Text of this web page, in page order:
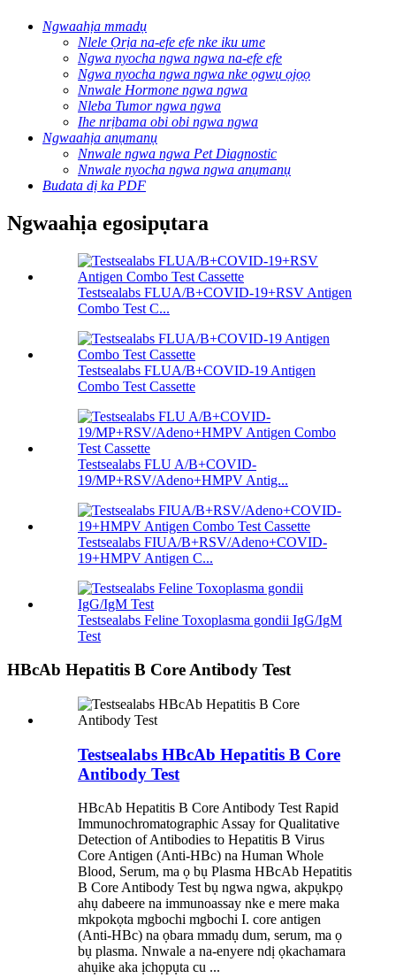
Ngwaahịa mmadụ
Nlele Ọrịa na-efe efe nke iku ume
Ngwa nyocha ngwa ngwa na-efe efe
Ngwa nyocha ngwa ngwa nke ọgwụ ọjọọ
Nnwale Hormone ngwa ngwa
Nleba Tumor ngwa ngwa
Ihe nrịbama obi obi ngwa ngwa
Ngwaahịa anụmanụ
Nnwale ngwa ngwa Pet Diagnostic
Nnwale nyocha ngwa ngwa anụmanụ
Budata dị ka PDF
Ngwaahịa egosipụtara
Testsealabs FLUA/B+COVID-19+RSV Antigen
Combo Test C...
Testsealabs FLUA/B+COVID-19 Antigen
Combo Test Cassette
Testsealabs FLU A/B+COVID-
19/MP+RSV/Adeno+HMPV Antig...
Testsealabs FIUA/B+RSV/Adeno+COVID-
19+HMPV Antigen C...
Testsealabs Feline Toxoplasma gondii IgG/IgM
Test
HBcAb Hepatitis B Core Antibody Test
Testsealabs HBcAb Hepatitis B Core
Antibody Test
HBcAb Hepatitis B Core Antibody Test Rapid
Immunochromatographic Assay for Qualitative
Detection of Antibodies to Hepatitis B Virus
Core Antigen (Anti-HBc) na Human Whole
Blood, Serum, ma ọ bụ Plasma HBcAb Hepatitis
B Core Antibody Test bụ ngwa ngwa, akpụkpọ
ahụ dabeere na immunoassay nke e mere maka
mkpokọta mgbochi mgbochi I. core antigen
(Anti-HBc) na ọbara mmadụ dum, serum, ma ọ
bụ plasma. Nnwale a na-enyere ndị ọkachamara
ahụike aka ịchọpụta cu ...